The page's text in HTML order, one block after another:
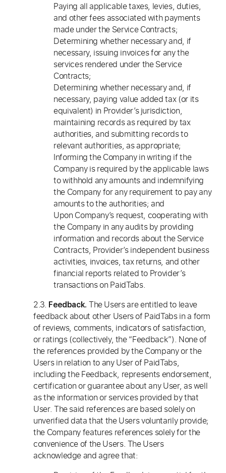
Paying all applicable taxes, levies, duties,
and other fees associated with payments
made under the Service Contracts;
Determining whether necessary and, if
necessary, issuing invoices for any the
services rendered under the Service
Contracts;
Determining whether necessary and, if
necessary, paying value added tax (or its
equivalent) in Provider’s jurisdiction,
maintaining records as required by tax
authorities, and submitting records to
relevant authorities, as appropriate;
Informing the Company in writing if the
Company is required by the applicable laws
to withhold any amounts and indemnifying
the Company for any requirement to pay any
amounts to the authorities; and
Upon Company’s request, cooperating with
the Company in any audits by providing
information and records about the Service
Contracts, Provider’s independent business
activities, invoices, tax returns, and other
financial reports related to Provider’s
transactions on PaidTabs.
2.3. Feedback. The Users are entitled to leave
feedback about other Users of PaidTabs in a form
of reviews, comments, indicators of satisfaction,
or ratings (collectively, the “Feedback”). None of
the references provided by the Company or the
Users in relation to any User of PaidTabs,
including the Feedback, represents endorsement,
certification or guarantee about any User, as well
as the information or services provided by that
User. The said references are based solely on
unverified data that the Users voluntarily provide;
the Company features references solely for the
convenience of the Users. The Users
acknowledge and agree that: